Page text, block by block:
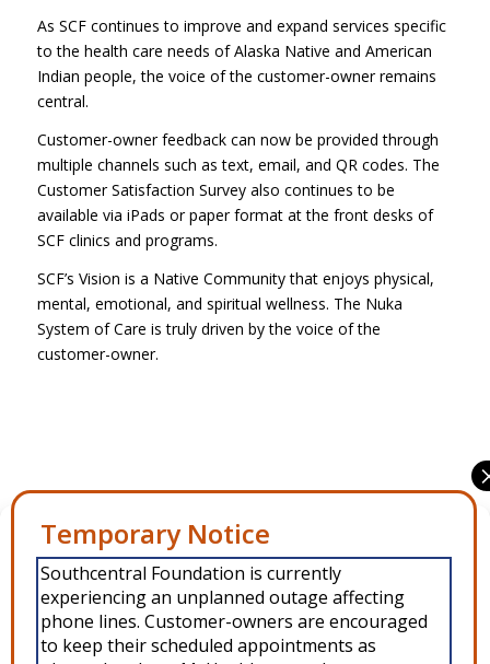
Manage Consent
To provide the best experiences, we use technologies like cookies to
store and/or access device information. Consenting to these
technologies will allow us to process data such as browsing behavior or
unique IDs on this site. Not consenting or withdrawing consent, may
adversely affect certain features and functions.
As SCF continues to improve and expand services specific
to the health care needs of Alaska Native and American
Indian people, the voice of the customer-owner remains
central.
Customer-owner feedback can now be provided through
multiple channels such as text, email, and QR codes. The
Customer Satisfaction Survey also continues to be
available via iPads or paper format at the front desks of
SCF clinics and programs.
SCF’s Vision is a Native Community that enjoys physical,
mental, emotional, and spiritual wellness. The Nuka
System of Care is truly driven by the voice of the
customer-owner.
Share this entry
Southcentral Foundation is currently
experiencing an unplanned outage affecting
phone lines. Customer-owners are encouraged
to keep their scheduled appointments as